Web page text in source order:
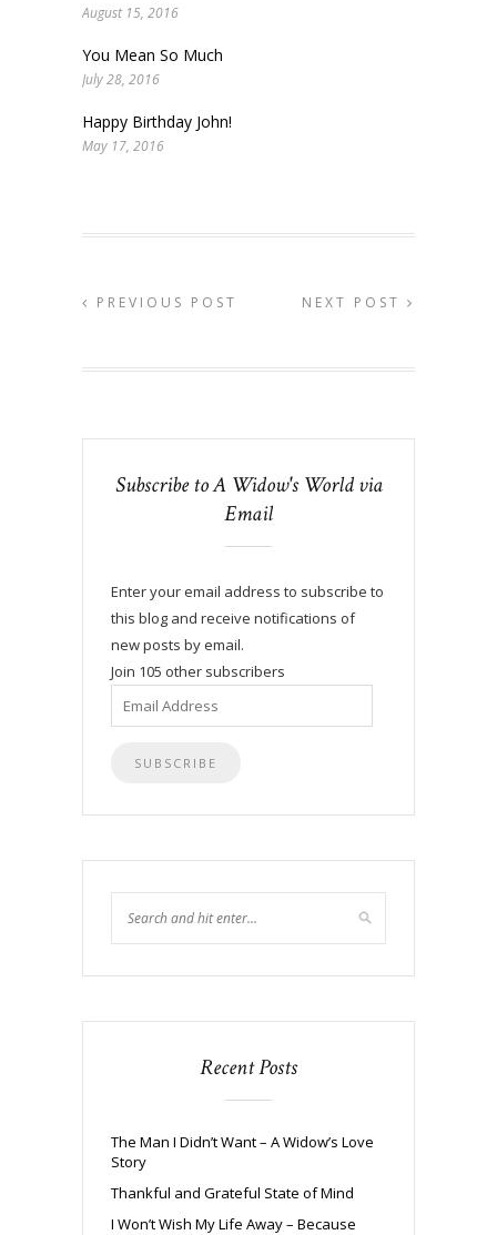
August 15, 2016
You Mean So Much
July 28, 2016
Happy Birthday John!
May 17, 2016
PREVIOUS POST NEXT POST
Subscribe to A Widow's World via
Email
Enter your email address to subscribe to
this blog and receive notifications of
new posts by email.
Join 105 other subscribers
Email
Address
Recent Posts
The Man I Didn’t Want – A Widow’s Love
Story
Thankful and Grateful State of Mind
I Won’t Wish My Life Away – Because